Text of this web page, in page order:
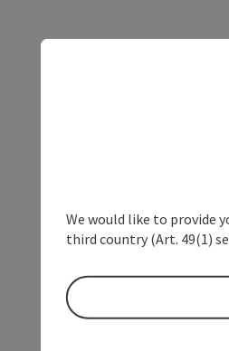
We would like to provide
third country (Art. 49(1)